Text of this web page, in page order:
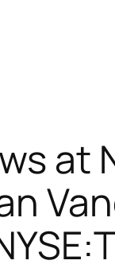
at